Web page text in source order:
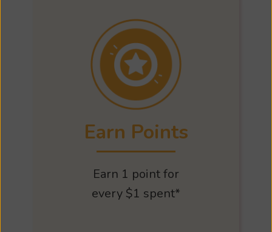
Earn Points
Earn 1 point for
every $1 spent*